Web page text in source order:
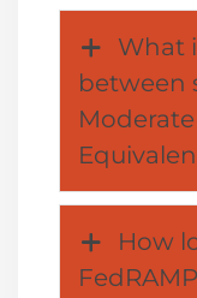
What
between
How